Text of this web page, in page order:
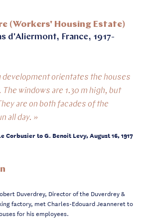
(Workers' Housing Estate)
d'Aliermont, France, 1917-
development orientates the houses
The windows are 1.30 m high, but
are on both facades of the
all day. »
Corbusier to G. Benoit Levy, August 16, 1917
Duverdrey, Director of the Duverdrey &
factory, met Charles-Edouard Jeanneret to
for his employees.